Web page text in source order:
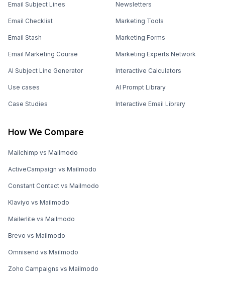
Email Subject Lines
Email Checklist
Email Stash
Email Marketing Course
AI Subject Line Generator
Use cases
Case Studies
Newsletters
Marketing Tools
Marketing Forms
Marketing Experts Network
Interactive Calculators
AI Prompt Library
Interactive Email Library
How We Compare
Mailchimp vs Mailmodo
ActiveCampaign vs Mailmodo
Constant Contact vs Mailmodo
Klaviyo vs Mailmodo
Mailerlite vs Mailmodo
Brevo vs Mailmodo
Omnisend vs Mailmodo
Zoho Campaigns vs Mailmodo